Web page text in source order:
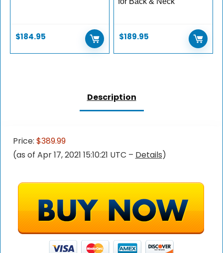
$184.95 $189.95
Description
Price: $389.99
(as of Apr 17, 2021 15:10:21 UTC – Details)